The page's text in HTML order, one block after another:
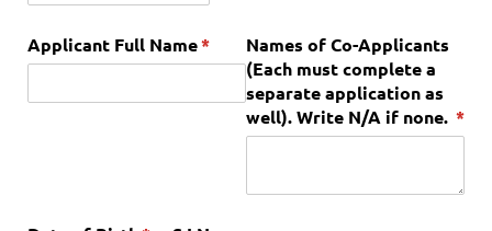
Applicant Full Name*
(required)Names of Co-Applicants
(Each must complete a
separate application as
well). Write N/​A if none. *